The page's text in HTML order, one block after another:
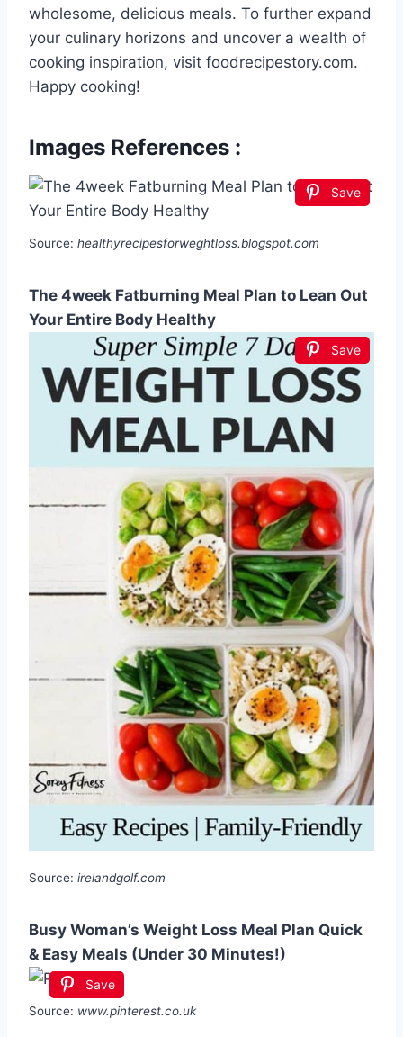
wholesome, delicious meals. To further expand
your culinary horizons and uncover a wealth of
cooking inspiration, visit foodrecipestory.com.
Happy cooking!
Images References :
Save
Source: healthyrecipesforweghtloss.blogspot.com
The 4week Fatburning Meal Plan to Lean Out
Your Entire Body Healthy
Save
Source: irelandgolf.com
Busy Woman’s Weight Loss Meal Plan Quick
& Easy Meals (Under 30 Minutes!)
Save
Source: www.pinterest.co.uk